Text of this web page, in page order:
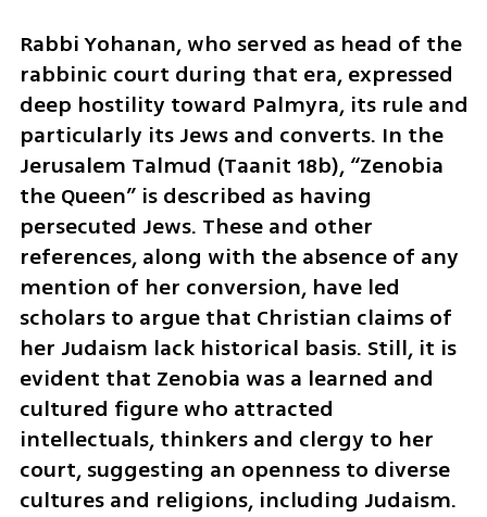
Rabbi Yohanan, who served as head of the
rabbinic court during that era, expressed
deep hostility toward Palmyra, its rule and
particularly its Jews and converts. In the
Jerusalem Talmud (Taanit 18b), “Zenobia
the Queen” is described as having
persecuted Jews. These and other
references, along with the absence of any
mention of her conversion, have led
scholars to argue that Christian claims of
her Judaism lack historical basis. Still, it is
evident that Zenobia was a learned and
cultured figure who attracted
intellectuals, thinkers and clergy to her
court, suggesting an openness to diverse
cultures and religions, including Judaism.